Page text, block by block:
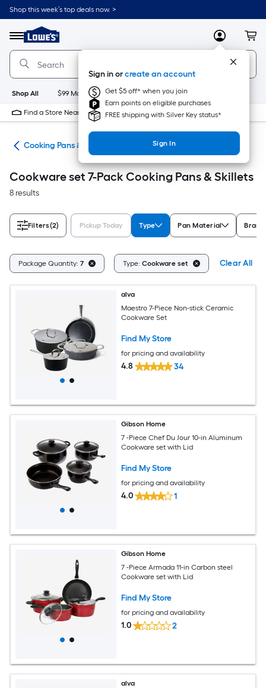
Skip
to
content
Shop this week’s top deals now. >
Menu
Link
to
Lowe's
Home
Improvement
Home
Page
MyLowes
Sign in orcreate an account
Get $5 off* when you join
Earn points on eligible purchases
FREE shipping with Silver Key status*
Sign In
Shop All $99 Maintenance New Appliances
Find a Store Near Me
Cooking Pans & Skillets
Cookware set 7-Pack Cooking Pans & Skillets
8 results
Filters(2) Pickup Today Type Pan Material Brand
Package Quantity: 7 Type: Cookware set Clear All
alva
Maestro 7-Piece Non-stick Ceramic
Cookware Set
Find My Store
for pricing and availability
4.8 34
Gibson Home
7 -Piece Chef Du Jour 10-in Aluminum
Cookware set with Lid
Find My Store
for pricing and availability
4.0 1
Gibson Home
7 -Piece Armada 11-in Carbon steel
Cookware set with Lid
Find My Store
for pricing and availability
1.0 2
alva